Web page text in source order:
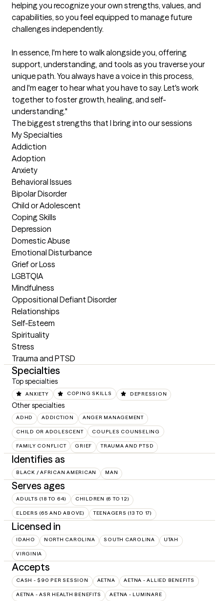
helping you recognize your own strengths, values, and
capabilities, so you feel equipped to manage future
challenges independently.
In essence, I'm here to walk alongside you, offering
support, understanding, and tools as you traverse your
unique path. You always have a voice in this process,
and I'm eager to hear what you have to say. Let's work
together to foster growth, healing, and self-
understanding."
The biggest strengths that I bring into our sessions
My Specialties
Addiction
Adoption
Anxiety
Behavioral Issues
Bipolar Disorder
Child or Adolescent
Coping Skills
Depression
Domestic Abuse
Emotional Disturbance
Grief or Loss
LGBTQIA
Mindfulness
Oppositional Defiant Disorder
Relationships
Self-Esteem
Spirituality
Stress
Trauma and PTSD
Specialties
Top specialties
ANXIETY COPING SKILLS DEPRESSION
Other specialties
ADHD ADDICTION ANGER MANAGEMENT
CHILD OR ADOLESCENT COUPLES COUNSELING
FAMILY CONFLICT GRIEF TRAUMA AND PTSD
Identifies as
BLACK / AFRICAN AMERICAN MAN
Serves ages
ADULTS (18 TO 64) CHILDREN (6 TO 12)
ELDERS (65 AND ABOVE) TEENAGERS (13 TO 17)
Licensed in
IDAHO NORTH CAROLINA SOUTH CAROLINA UTAH
VIRGINIA
Accepts
CASH - $90 PER SESSION AETNA AETNA - ALLIED BENEFITS
AETNA - ASR HEALTH BENEFITS AETNA - LUMINARE